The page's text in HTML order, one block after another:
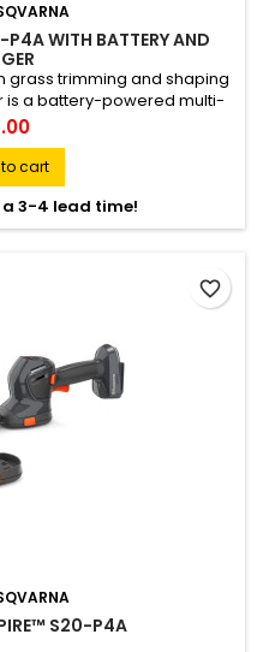
WITH BATTERY AND
grass trimming and shaping
is a battery-powered multi-
trimming grass edges and
from the powerful motor
fine cuts to remove
and easily change
cart
3-4 lead time!
S20-P4A
favorite_border